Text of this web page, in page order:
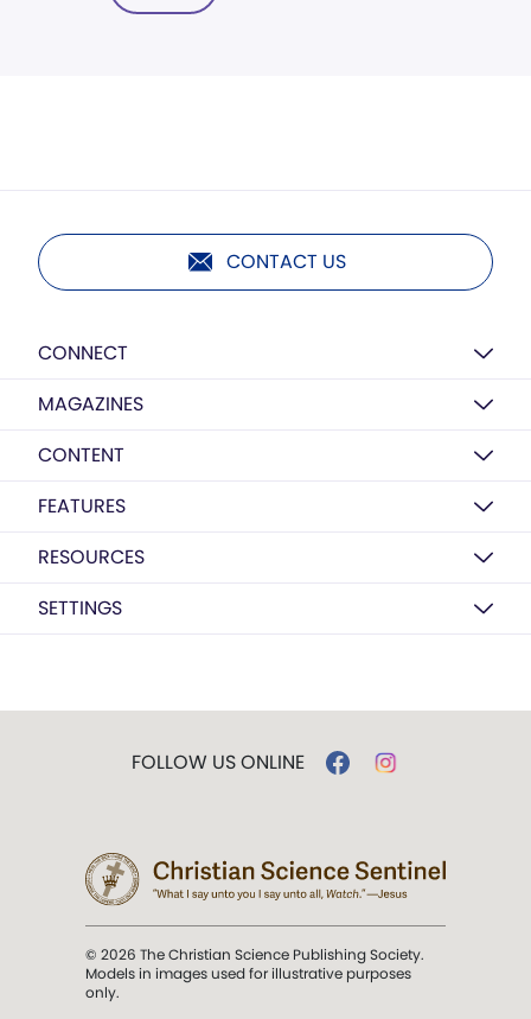
CONTACT US
CONNECT
MAGAZINES
CONTENT
FEATURES
RESOURCES
SETTINGS
FOLLOW US ONLINE
© 2026 The Christian Science Publishing Society.
Models in images used for illustrative purposes
only.